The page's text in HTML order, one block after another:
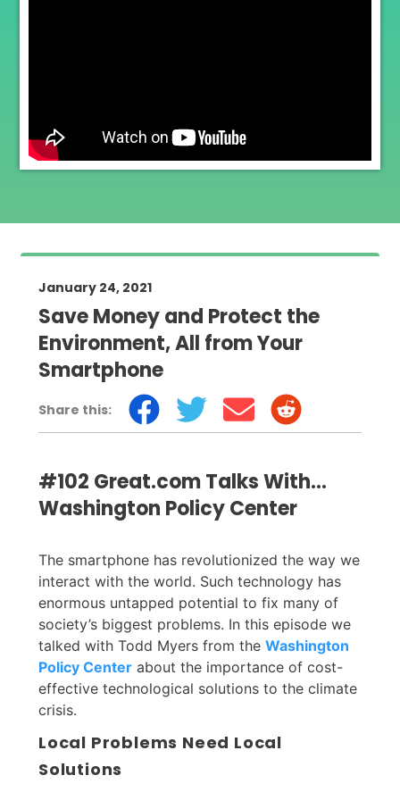
January 24, 2021
Save Money and Protect the
Environment, All from Your
Smartphone
Share this:
#102 Great.com Talks With…
Washington Policy Center
The smartphone has revolutionized the way we
interact with the world. Such technology has
enormous untapped potential to fix many of
society’s biggest problems. In this episode we
talked with Todd Myers from the Washington
Policy Center about the importance of cost-
effective technological solutions to the climate
crisis.
Local Problems Need Local
Solutions